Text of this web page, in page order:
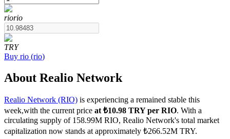
COIN-M Futures
Cryptocurrency Futures
riorio
TRY
Buy rio (rio)
About Realio Network
Realio Network (RIO) is experiencing a remained stable this
week,with the current price at ₺10.98 TRY per RIO. With a
circulating supply of 158.99M RIO, Realio Network's total market
capitalization now stands at approximately ₺266.52M TRY.